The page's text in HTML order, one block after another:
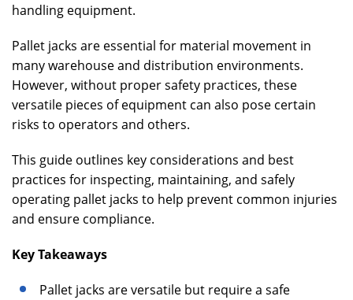
handling equipment.
Pallet jacks are essential for material movement in
many warehouse and distribution environments.
However, without proper safety practices, these
versatile pieces of equipment can also pose certain
risks to operators and others.
This guide outlines key considerations and best
practices for inspecting, maintaining, and safely
operating pallet jacks to help prevent common injuries
and ensure compliance.
Key Takeaways
Pallet jacks are versatile but require a safe